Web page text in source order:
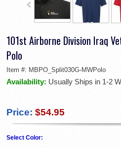
101st Airborne Division Iraq
Polo
Item #: MBPO_Split030G-MWPolo
Availability: Usually Ships in 1-2
Price: $54.95
Select Color: